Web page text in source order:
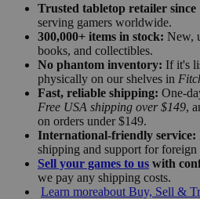
Trusted tabletop retailer since
serving gamers worldwide.
300,000+ items in stock: New,
books, and collectibles.
No phantom inventory: If it's
physically on our shelves in
Fast, reliable shipping: One-
Free USA shipping over $149,
on orders under $149.
International-friendly service:
shipping and support for foreign
Sell your games to us with
we pay any shipping costs.
Learn moreabout Buy, Sell &